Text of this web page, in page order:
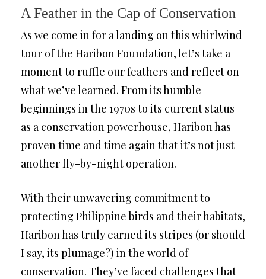
A Feather in the Cap of Conservation
As we come in for a landing on this whirlwind
tour of the Haribon Foundation, let’s take a
moment to ruffle our feathers and reflect on
what we’ve learned. From its humble
beginnings in the 1970s to its current status
as a conservation powerhouse, Haribon has
proven time and time again that it’s not just
another fly-by-night operation.
With their unwavering commitment to
protecting Philippine birds and their habitats,
Haribon has truly earned its stripes (or should
I say, its plumage?) in the world of
conservation. They’ve faced challenges that